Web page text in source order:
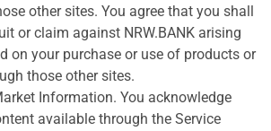
other sites. You agree that you shall
or claim against NRW.BANK arising
on your purchase or use of products or
those other sites.
Information. You acknowledge
available through the Service